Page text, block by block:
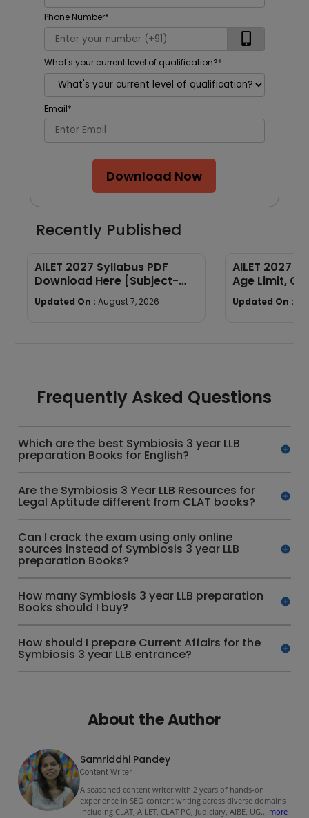
Phone Number*
What's your current level of qualification?*
Email*
Download Now
Recently Published
AILET 2027 Syllabus PDF
Download Here [Subject-
Wise]
Updated On : August 7, 2026
AILET 2027
Age Limit,
Required
Updated On :
Frequently Asked Questions
Which are the best Symbiosis 3 year LLB
preparation Books for English?
Are the Symbiosis 3 Year LLB Resources for
Legal Aptitude different from CLAT books?
Can I crack the exam using only online
sources instead of Symbiosis 3 year LLB
preparation Books?
How many Symbiosis 3 year LLB preparation
Books should I buy?
How should I prepare Current Affairs for the
Symbiosis 3 year LLB entrance?
About the Author
Samriddhi Pandey
Content Writer
A seasoned content writer with 2 years of hands-on
experience in SEO content writing across diverse domains
including CLAT, AILET, CLAT PG, Judiciary, AIBE, UG... more